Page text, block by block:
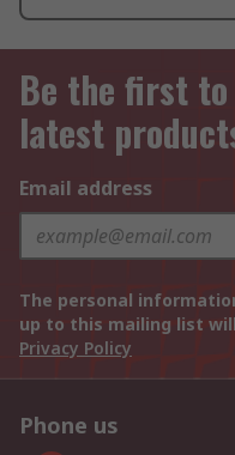
Be the first
latest
Email address
The personal
up to this mailing list
Privacy Policy
Phone us